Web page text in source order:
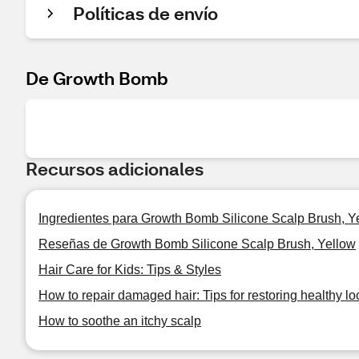
Políticas de envío
De Growth Bomb
Recursos adicionales
Ingredientes para Growth Bomb Silicone Scalp Brush,
Reseñas de Growth Bomb Silicone Scalp Brush, Yellow
Hair Care for Kids: Tips & Styles
How to repair damaged hair: Tips for restoring healthy
How to soothe an itchy scalp